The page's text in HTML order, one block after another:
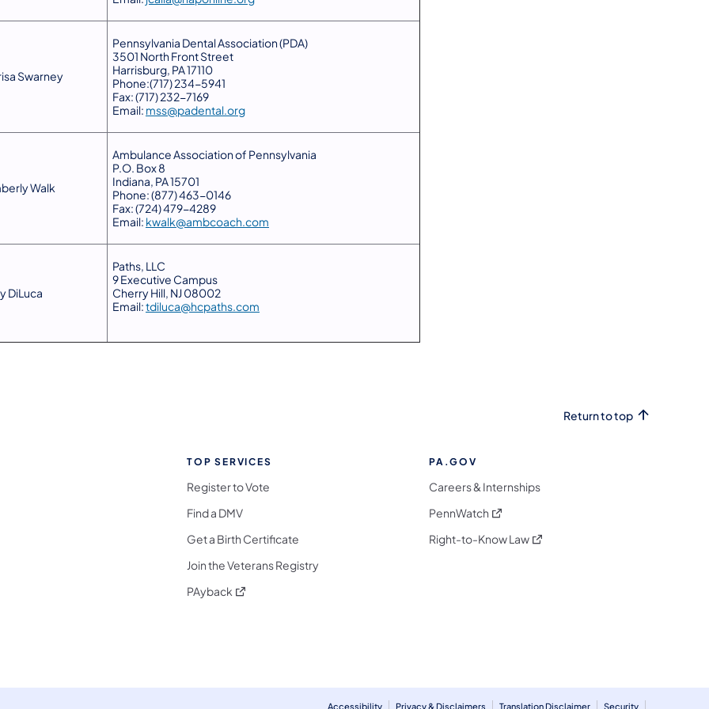
Swarney
Pennsylvania Dental Association (PDA)
3501 North Front Street
Harrisburg, PA 17110
Phone:(717) 234-5941
Fax: (717) 232-7169
Email: mss@padental.org
Walk
Ambulance Association of Pennsylvania
P.O. Box 8
Indiana, PA 15701
Phone: (877) 463-0146
Fax: (724) 479-4289
Email: kwalk@ambcoach.com
DiLuca
​Paths, LLC
9 Executive Campus
Cherry Hill, NJ 08002
Email:tdiluca@hcpaths.com
Return to top
Follow on Facebook
Media Follow on X
Social Media Follow on Bluesky
Social Media Follow on Threads
Pennsylvania Social Media Follow on Instagram
Follow on TikTok
Media Follow on YouTube
Social Media Follow on Flickr
Social Media Follow on WhatsApp
TOP SERVICES
Register to Vote
Find a DMV
Get a Birth Certificate
Join the Veterans Registry
PAyback (opens in a new tab)
PA.GOV
Careers & Internships
PennWatch (opens in a new tab)
Right-to-Know Law(opens in a new tab)
Accessibility Privacy & Disclaimers Translation Disclaimer Security